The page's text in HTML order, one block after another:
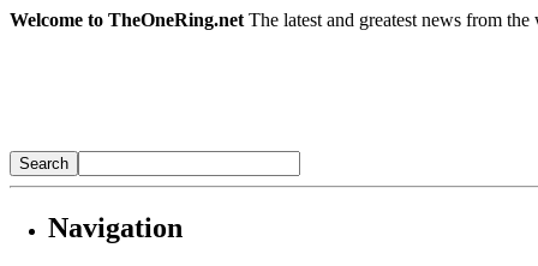
Welcome to TheOneRing.net The latest and greatest news from
Navigation